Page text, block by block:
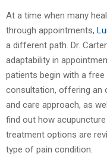
At a time when many
through appointments,
a different path. Dr.
adaptability in
patients begin with a free
consultation, offering an
and care approach, as
find out how
treatment options are
type of pain condition.